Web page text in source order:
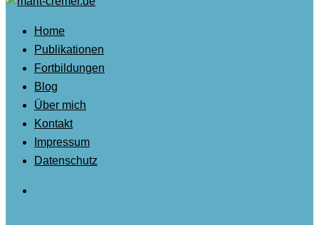
Home
Publikationen
Fortbildungen
Blog
Über mich
Kontakt
Impressum
Datenschutz